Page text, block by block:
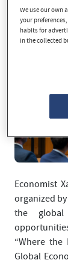
Economist
organized
the
“Where
Global
We use our own
your
habits for
in the collected